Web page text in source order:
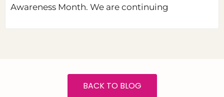
Awareness Month. We are continuing
BACK TO BLOG